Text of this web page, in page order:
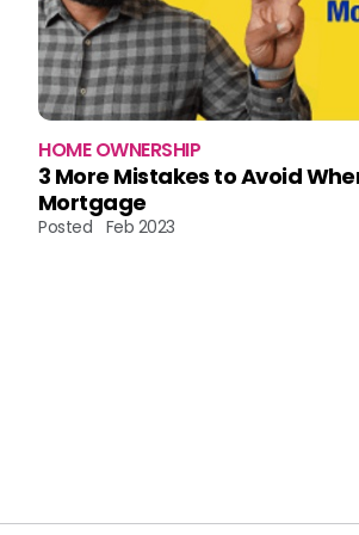
HOME OWNERSHIP
3 More Mistakes to Avoid
Mortgage
Posted Feb 2023